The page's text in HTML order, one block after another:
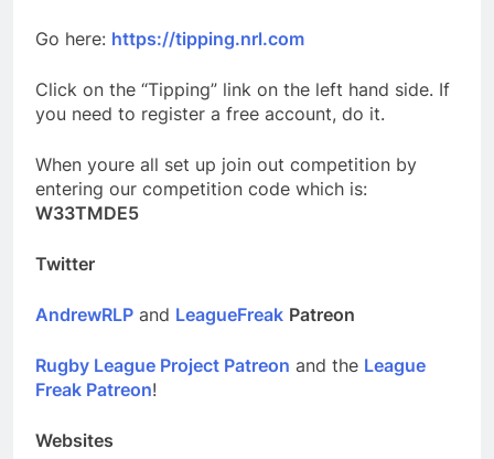
Go here: https://tipping.nrl.com
Click on the “Tipping” link on the left hand side. If
you need to register a free account, do it.
When youre all set up join out competition by
entering our competition code which is:
W33TMDE5
Twitter
AndrewRLP and LeagueFreak Patreon
Rugby League Project Patreon and the League
Freak Patreon!
Websites